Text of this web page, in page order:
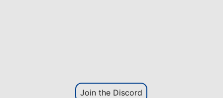
Join the Discord